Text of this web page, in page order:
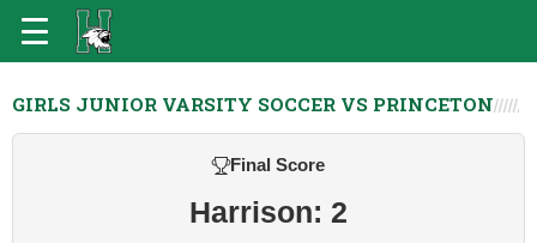
GIRLS JUNIOR VARSITY SOCCER VS PRINCETON
Final Score
Harrison: 2